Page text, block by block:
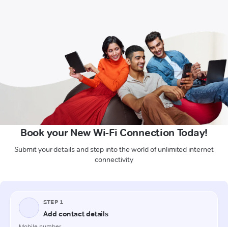
Book your New Wi-Fi Connection Today!
Submit your details and step into the world of unlimited internet
connectivity